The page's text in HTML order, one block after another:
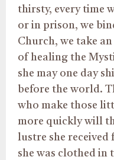
thirsty, every time
or in prison, we
Church, we take
of healing the
she may one day
before the world.
who make those
more quickly will
lustre she received
she was clothed in